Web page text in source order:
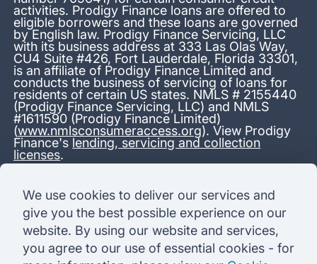
activities. Prodigy Finance loans are offered to
eligible borrowers and these loans are governed
by English law. Prodigy Finance Servicing, LLC
with its business address at 333 Las Olas Way,
CU4 Suite #426, Fort Lauderdale, Florida 33301,
is an affiliate of Prodigy Finance Limited and
conducts the business of servicing of loans for
residents of certain US states. NMLS # 2155440
(Prodigy Finance Servicing, LLC) and NMLS
#1611590 (Prodigy Finance Limited)
(www.nmlsconsumeraccess.org). View Prodigy
Finance's lending, servicing and collection
licenses.
*13.38% APR representative variable, based on a total credit
amount of USD 40,000 repayable over 180 months at a
variable interest rate of 12.24% (8.60% fixed + 3.64%
variable). Administration fee: USD 1,680 (4.2% of the amount
borrowed), added to the loan on disbursement and repayable
with interest over the term. Processing fee: USD 500, payable
before the loan is advanced. Initial monthly repayments of USD
We use cookies to deliver our services and
give you the best possible experience on our
website. By using our website and services,
you agree to our use of essential cookies - for